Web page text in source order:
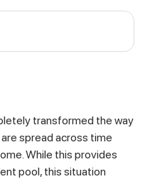
transformed the way
spread across time
While this provides
pool, this situation